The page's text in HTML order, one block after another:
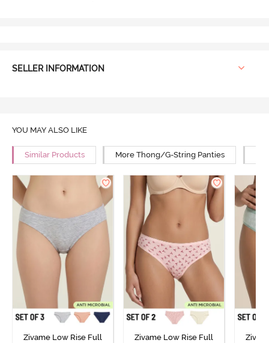
SELLER INFORMATION
YOU MAY ALSO LIKE
Similar Products More Thong/G-String Panties
Zivame Low Rise Full
Zivame Low Rise Full